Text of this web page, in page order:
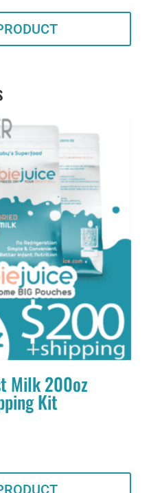
range:
$49.00
$198.00
Milk 200oz
Kit